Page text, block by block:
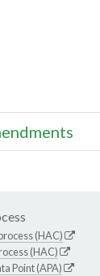
(HAC)
(HAC)
Point (APA)